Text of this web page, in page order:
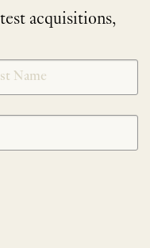
acquisitions,